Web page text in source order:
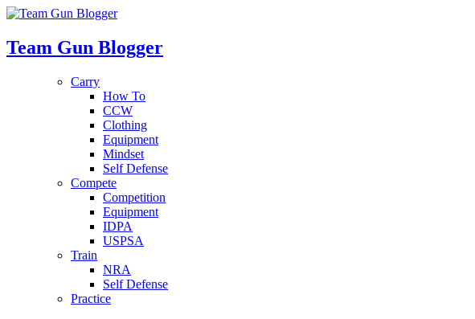
Team Gun Blogger
Carry
How To
CCW
Clothing
Equipment
Mindset
Self Defense
Compete
Competition
Equipment
IDPA
USPSA
Train
NRA
Self Defense
Practice